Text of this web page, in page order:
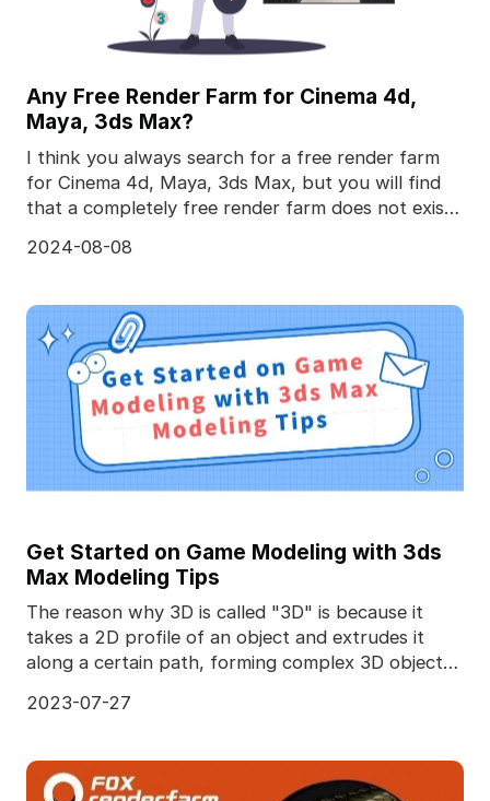
Any Free Render Farm for Cinema 4d,
Maya, 3ds Max?
I think you always search for a free render farm
for Cinema 4d, Maya, 3ds Max, but you will find
that a completely free render farm does not exist,
2024-08-08
Get Started on Game Modeling with 3ds
Max Modeling Tips
The reason why 3D is called "3D" is because it
takes a 2D profile of an object and extrudes it
along a certain path, forming complex 3D objects.
2023-07-27